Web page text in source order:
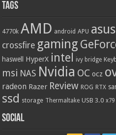
Tags
4770k AMD android APU asus
crossfire gaming
haswell HyperX intel ivy bridge
msi NAS Nvidia OC ocz
radeon Razer Review ROG RTX
ssd storage Thermaltake USB 3.0 x79
Social